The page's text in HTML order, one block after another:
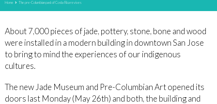
Home The pre-Columbian past of Costa Rica revives
About 7,000 pieces of jade, pottery, stone, bone and wood
were installed in a modern building in downtown San Jose
to bring to mind the experiences of our indigenous
cultures.
The new Jade Museum and Pre-Columbian Art opened its
doors last Monday (May 26th) and both, the building and